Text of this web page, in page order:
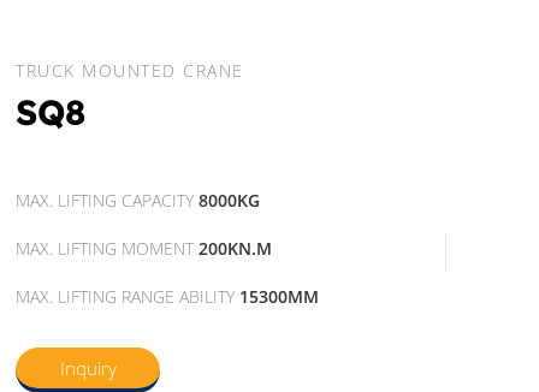
TRUCK MOUNTED CRANE
SQ8
MAX. LIFTING CAPACITY8000KG
MAX. LIFTING MOMENT200KN.M
MAX. LIFTING RANGE ABILITY 15300MM
Inquiry